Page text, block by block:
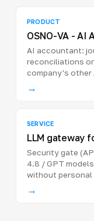
PRODUCT
OSNO-VA - AI
AI accountant:
reconciliations
company's other
→
SERVICE
LLM gateway
Security gate
4.8 / GPT
without personal
→